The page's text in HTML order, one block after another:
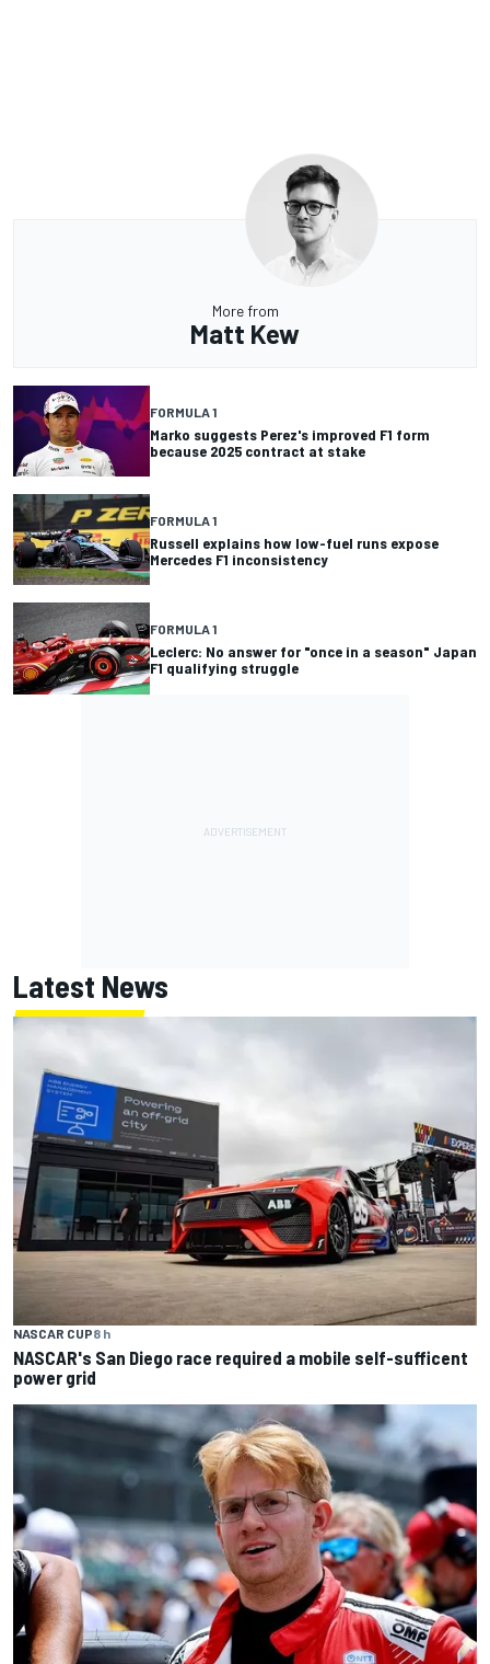
More from
Matt Kew
FORMULA 1
Marko suggests Perez's improved F1 form
because 2025 contract at stake
FORMULA 1
Russell explains how low-fuel runs expose
Mercedes F1 inconsistency
FORMULA 1
Leclerc: No answer for "once in a season" Japan
F1 qualifying struggle
Latest News
NASCAR CUP8 h
NASCAR's San Diego race required a mobile self-sufficent
power grid